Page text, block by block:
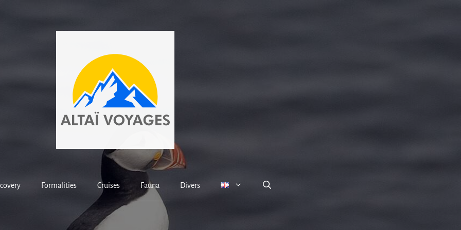
Formalities Cruises Fauna Divers